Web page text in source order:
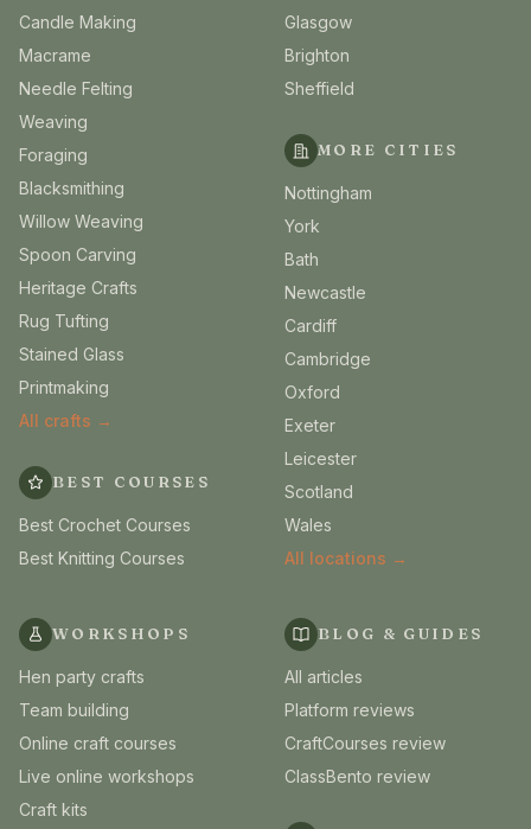
Candle Making
Macrame
Needle Felting
Weaving
Foraging
Blacksmithing
Willow Weaving
Spoon Carving
Heritage Crafts
Rug Tufting
Stained Glass
Printmaking
All crafts →
BEST COURSES
Best Crochet Courses
Best Knitting Courses
Glasgow
Brighton
Sheffield
MORE CITIES
Nottingham
York
Bath
Newcastle
Cardiff
Cambridge
Oxford
Exeter
Leicester
Scotland
Wales
All locations →
WORKSHOPS
Hen party crafts
Team building
Online craft courses
Live online workshops
Craft kits
BLOG & GUIDES
All articles
Platform reviews
CraftCourses review
ClassBento review